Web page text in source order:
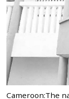
Cameroon:The